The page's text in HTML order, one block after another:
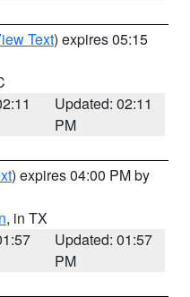
Text) expires 05:15
Updated: 02:11
PM
) expires 04:00 PM by
, in TX
Updated: 01:57
PM